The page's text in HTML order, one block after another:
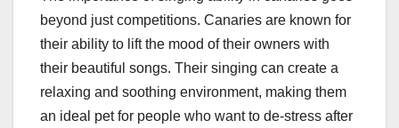
beyond just competitions. Canaries are known for
their ability to lift the mood of their owners with
their beautiful songs. Their singing can create a
relaxing and soothing environment, making them
an ideal pet for people who want to de-stress after